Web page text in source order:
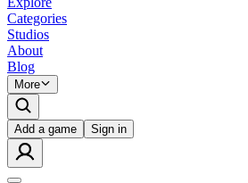
Categories
Studios
About
Blog
More
Add a game Sign in